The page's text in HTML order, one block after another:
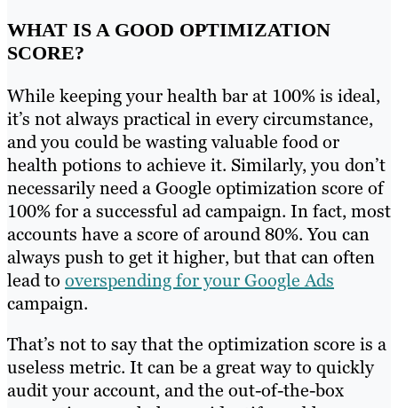
WHAT IS A GOOD OPTIMIZATION
SCORE?
While keeping your health bar at 100% is ideal,
it’s not always practical in every circumstance,
and you could be wasting valuable food or
health potions to achieve it. Similarly, you don’t
necessarily need a Google optimization score of
100% for a successful ad campaign. In fact, most
accounts have a score of around 80%. You can
always push to get it higher, but that can often
lead to overspending for your Google Ads
campaign.
That’s not to say that the optimization score is a
useless metric. It can be a great way to quickly
audit your account, and the out-of-the-box